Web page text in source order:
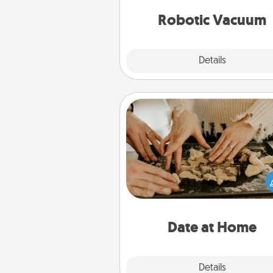
Robotic Vacuum
Details
Date at Home
Details
Date at Home
Arrange to have a friend or
member watch the kids
and then plan all the details
exquisite evening. Click for
relaxing